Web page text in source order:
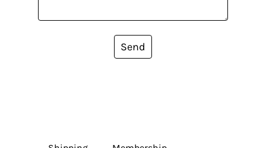
Send